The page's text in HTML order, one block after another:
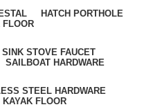
HATCH PORTHOLE
FLOOR
SINK STOVE FAUCET
SAILBOAT HARDWARE
STEEL HARDWARE
KAYAK FLOOR